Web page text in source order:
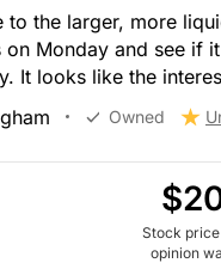
to the larger, more
on Monday and see if
It looks like the
Owned
Stock
opinion